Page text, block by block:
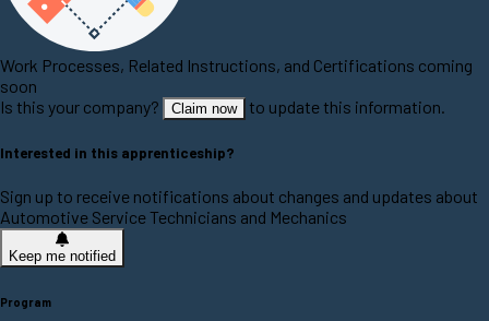
Work Processes, Related Instructions, and Certifications coming
soon
Is this your company?
Claim now to update this information.
Interested in this apprenticeship?
Sign up to receive notifications about changes and updates about
Automotive Service Technicians and Mechanics
Keep me notified
Program